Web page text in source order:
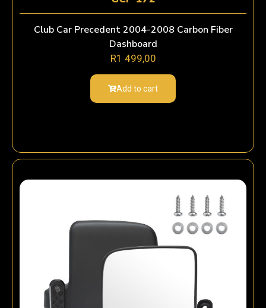
Club Car Precedent 2004-2008 Carbon Fiber
Dashboard
R1 499,00
Add to cart